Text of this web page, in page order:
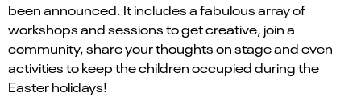
been announced. It includes a fabulous array of
workshops and sessions to get creative, join a
community, share your thoughts on stageandeven
activities to keep the children occupied during the
Easter holidays!